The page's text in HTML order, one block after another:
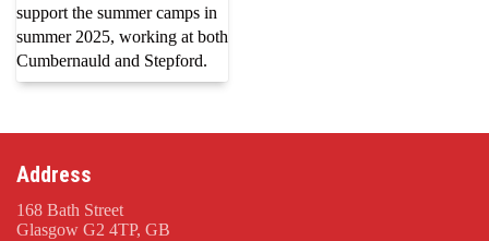
support the summer camps in
summer 2025, working at both
Cumbernauld and Stepford.
Address
168 Bath Street
Glasgow G2 4TP, GB